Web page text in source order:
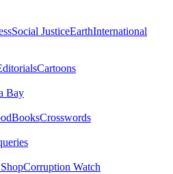
Social JusticeEarthInternational
Cartoons
Bay
BooksCrosswords
Corruption Watch